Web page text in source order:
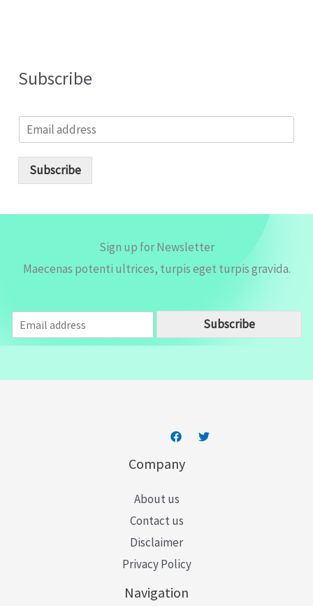
Subscribe
m
Subscribe
Sign up for Newsletter
Maecenas potenti ultrices, turpis eget turpis gravida.
m
a
Subscribe
Company
About us
Contact us
Disclaimer
Privacy Policy
Navigation